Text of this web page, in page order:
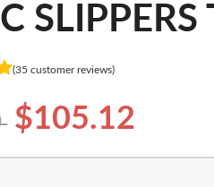
(35 customer reviews)
$105.12